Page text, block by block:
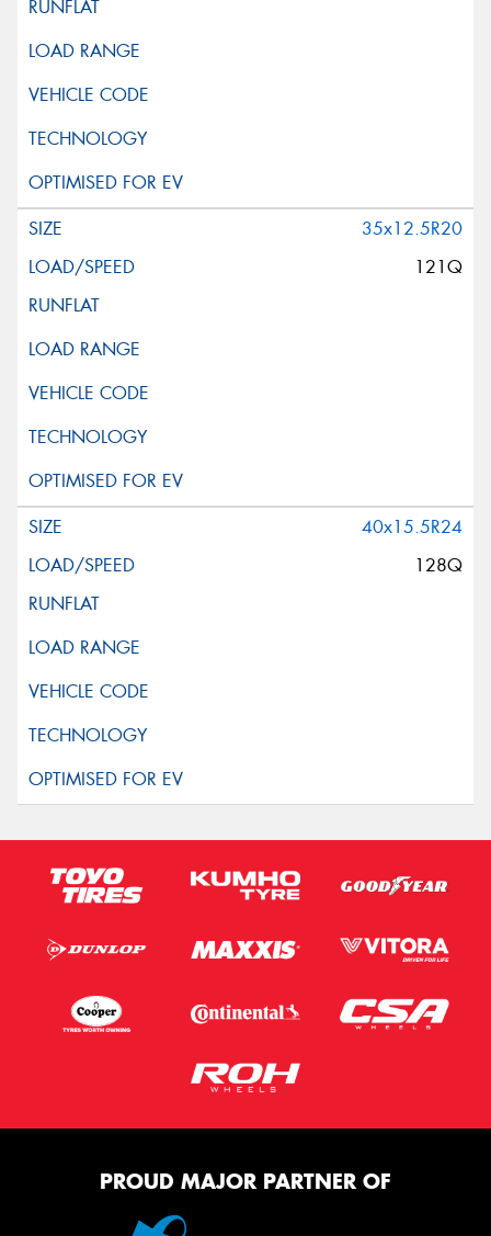
35x12.5R20
121Q
40x15.5R24
128Q
PROUD MAJOR PARTNER OF